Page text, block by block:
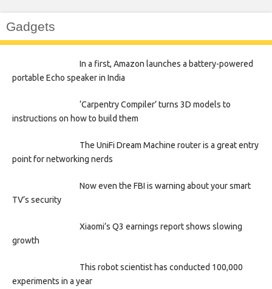
Gadgets
In a first, Amazon launches a battery-powered
portable Echo speaker in India
‘Carpentry Compiler’ turns 3D models to
instructions on how to build them
The UniFi Dream Machine router is a great entry
point for networking nerds
Now even the FBI is warning about your smart
TV’s security
Xiaomi’s Q3 earnings report shows slowing
growth
This robot scientist has conducted 100,000
experiments in a year